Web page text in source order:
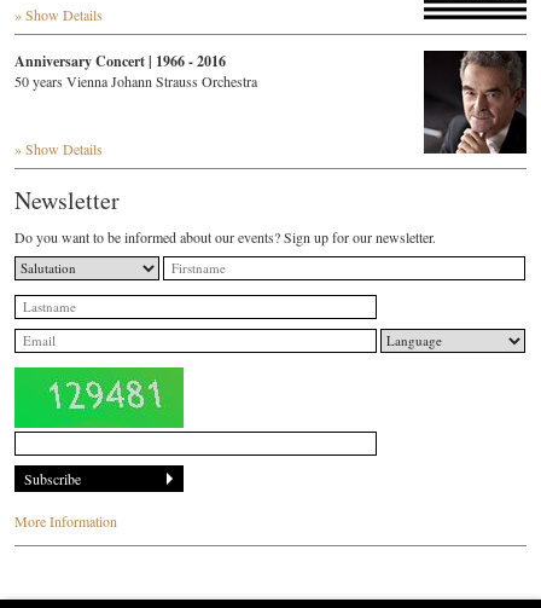
» Show Details
Anniversary Concert | 1966 - 2016
50 years Vienna Johann Strauss Orchestra
» Show Details
Newsletter
Do you want to be informed about our events? Sign up for our newsletter.
More Information